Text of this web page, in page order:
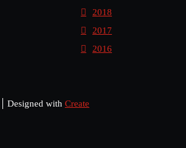
2018
2017
2016
Designed with Create